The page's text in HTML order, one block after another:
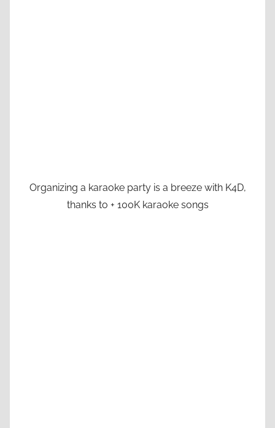
Organizing a karaoke party is a breeze with K4D,
thanks to + 100K karaoke songs